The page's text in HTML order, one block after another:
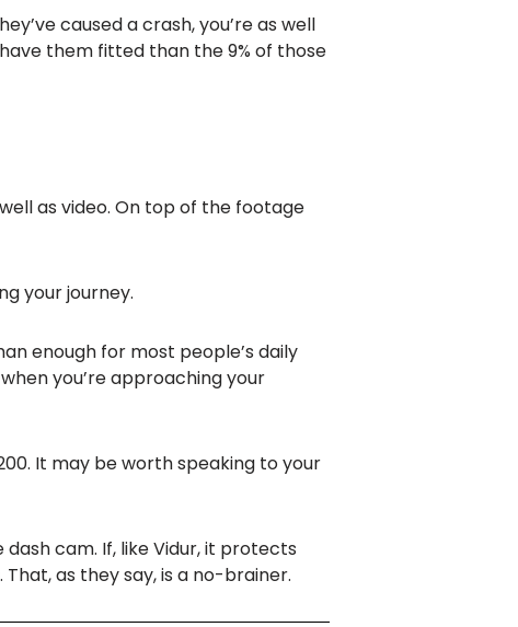
caused a crash, you’re as well
them fitted than the 9% of those
as video. On top of the footage
your journey.
enough for most people’s daily
you’re approaching your
It may be worth speaking to your
cam. If, like Vidur, it protects
as they say, is a no-brainer.